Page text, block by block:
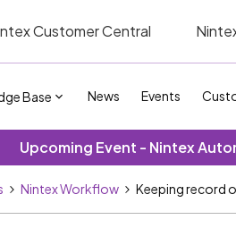
Customer Central
Base News Events
Upcoming Event - Nintex
Nintex Workflow Keeping record